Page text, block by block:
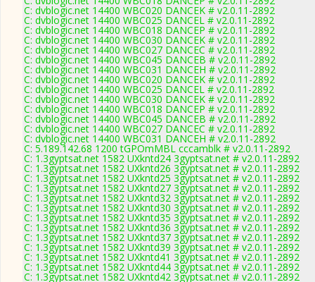
C: dvblogic.net 14400 WBC020 DANCEK # v2.0.11-2892
C: dvblogic.net 14400 WBC025 DANCEL # v2.0.11-2892
C: dvblogic.net 14400 WBC018 DANCEP # v2.0.11-2892
C: dvblogic.net 14400 WBC030 DANCEK # v2.0.11-2892
C: dvblogic.net 14400 WBC027 DANCEC # v2.0.11-2892
C: dvblogic.net 14400 WBC045 DANCEB # v2.0.11-2892
C: dvblogic.net 14400 WBC031 DANCEH # v2.0.11-2892
C: dvblogic.net 14400 WBC020 DANCEK # v2.0.11-2892
C: dvblogic.net 14400 WBC025 DANCEL # v2.0.11-2892
C: dvblogic.net 14400 WBC030 DANCEK # v2.0.11-2892
C: dvblogic.net 14400 WBC018 DANCEP # v2.0.11-2892
C: dvblogic.net 14400 WBC045 DANCEB # v2.0.11-2892
C: dvblogic.net 14400 WBC027 DANCEC # v2.0.11-2892
C: dvblogic.net 14400 WBC031 DANCEH # v2.0.11-2892
C: 5.189.142.68 1200 tGPOmMBL cccamblk # v2.0.11-2892
C: 1.3gyptsat.net 1582 UXkntd24 3gyptsat.net # v2.0.11-2892
C: 1.3gyptsat.net 1582 UXkntd26 3gyptsat.net # v2.0.11-2892
C: 1.3gyptsat.net 1582 UXkntd25 3gyptsat.net # v2.0.11-2892
C: 1.3gyptsat.net 1582 UXkntd27 3gyptsat.net # v2.0.11-2892
C: 1.3gyptsat.net 1582 UXkntd32 3gyptsat.net # v2.0.11-2892
C: 1.3gyptsat.net 1582 UXkntd30 3gyptsat.net # v2.0.11-2892
C: 1.3gyptsat.net 1582 UXkntd35 3gyptsat.net # v2.0.11-2892
C: 1.3gyptsat.net 1582 UXkntd36 3gyptsat.net # v2.0.11-2892
C: 1.3gyptsat.net 1582 UXkntd37 3gyptsat.net # v2.0.11-2892
C: 1.3gyptsat.net 1582 UXkntd39 3gyptsat.net # v2.0.11-2892
C: 1.3gyptsat.net 1582 UXkntd41 3gyptsat.net # v2.0.11-2892
C: 1.3gyptsat.net 1582 UXkntd44 3gyptsat.net # v2.0.11-2892
C: 1.3gyptsat.net 1582 UXkntd42 3gyptsat.net # v2.0.11-2892